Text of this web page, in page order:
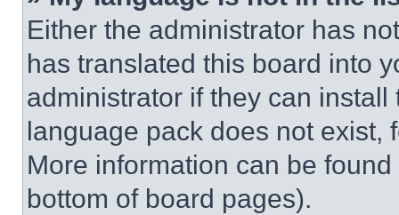
Either the administrator has
has translated this board into
administrator if they can
language pack does not exist,
More information can be
bottom of board pages).